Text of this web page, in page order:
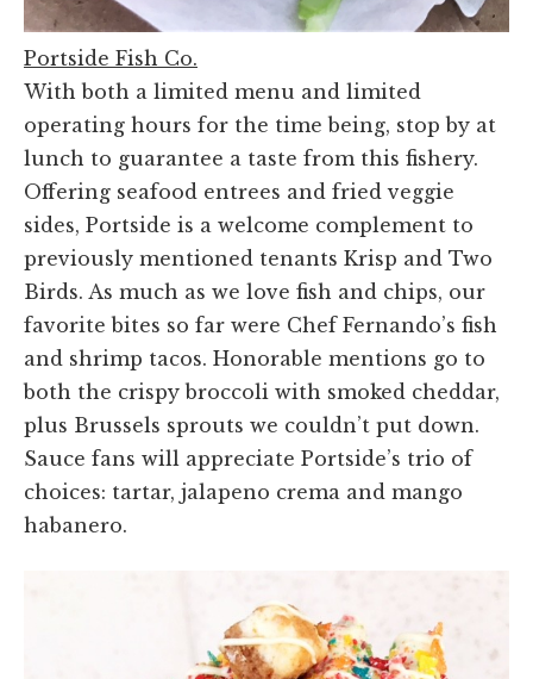
Portside Fish Co.
With both a limited menu and limited
operating hours for the time being, stop by at
lunch to guarantee a taste from this fishery.
Offering seafood entrees and fried veggie
sides, Portside is a welcome complement to
previously mentioned tenants Krisp and Two
Birds. As much as we love fish and chips, our
favorite bites so far were Chef Fernando’s fish
and shrimp tacos. Honorable mentions go to
both the crispy broccoli with smoked cheddar,
plus Brussels sprouts we couldn’t put down.
Sauce fans will appreciate Portside’s trio of
choices: tartar, jalapeno crema and mango
habanero.